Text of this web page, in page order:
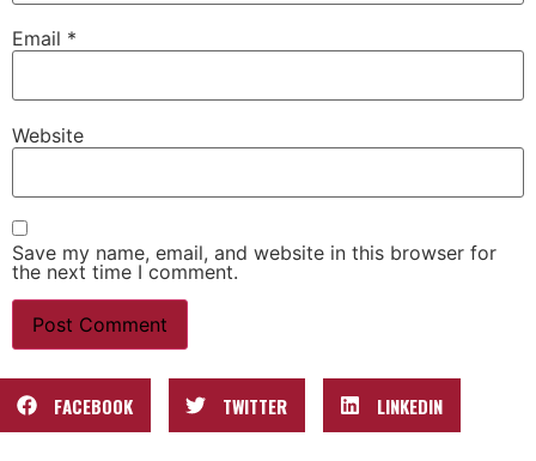
Email *
Website
Save my name, email, and website in this browser for
the next time I comment.
FACEBOOK TWITTER LINKEDIN